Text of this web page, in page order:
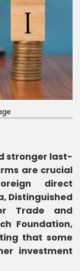
stronger last-
are crucial
direct
Distinguished
Trade and
Foundation,
that some
investment